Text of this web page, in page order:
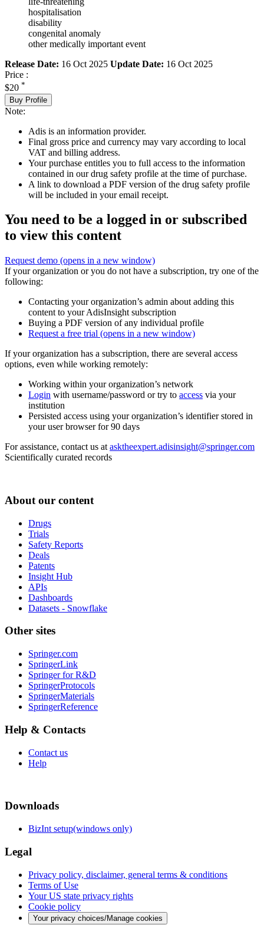
hospitalisation
disability
congenital anomaly
other medically important event
Release Date: 16 Oct 2025 Update Date: 16 Oct 2025
Price :
$20 *
Buy Profile
Note:
Adis is an information provider.
Final gross price and currency may vary according to local
VAT and billing address.
Your purchase entitles you to full access to the information
contained in our drug safety profile at the time of purchase.
A link to download a PDF version of the drug safety profile
will be included in your email receipt.
You need to be a logged in or subscribed
to view this content
Request demo (opens in a new window)
If your organization or you do not have a subscription, try one of the
following:
Contacting your organization’s admin about adding this
content to your AdisInsight subscription
Buying a PDF version of any individual profile
Request a free trial (opens in a new window)
If your organization has a subscription, there are several access
options, even while working remotely:
Working within your organization’s network
Login with username/password or try to access via your
institution
Persisted access using your organization’s identifier stored in
your user browser for 90 days
For assistance, contact us at asktheexpert.adisinsight@springer.com
Scientifically curated records
About our content
Drugs
Trials
Safety Reports
Deals
Patents
Insight Hub
APIs
Dashboards
Datasets - Snowflake
Other sites
Springer.com
SpringerLink
Springer for R&D
SpringerProtocols
SpringerMaterials
SpringerReference
Help & Contacts
Contact us
Help
Downloads
BizInt setup(windows only)
Legal
Privacy policy, disclaimer, general terms & conditions
Terms of Use
Your US state privacy rights
Cookie policy
Your privacy choices/Manage cookies